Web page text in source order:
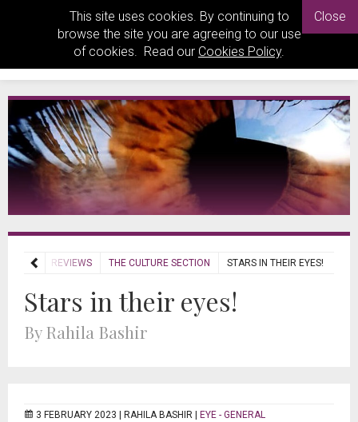
This site uses cookies. By continuing to
browse the site you are agreeing to our use
of cookies. Read our Cookies Policy.
Close
HOME REVIEWS THE CULTURE SECTION STARS IN THEIR EYES!
Stars in their eyes!
By Rahila Bashir
3 FEBRUARY 2023 | RAHILA BASHIR EYE - GENERAL